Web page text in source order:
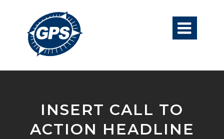

INSERT CALL TO
ACTION HEADLINE